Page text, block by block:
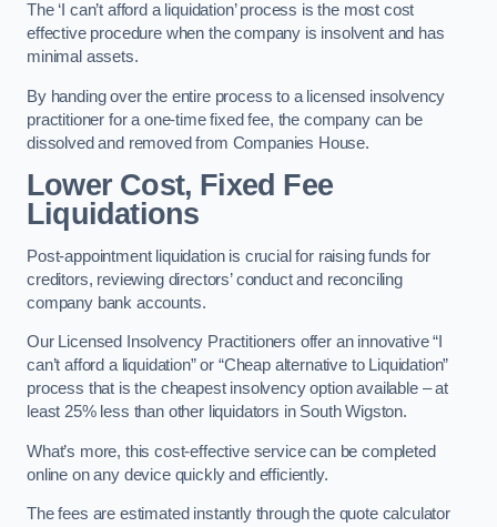
The ‘I can’t afford a liquidation’ process is the most cost
effective procedure when the company is insolvent and has
minimal assets.
By handing over the entire process to a licensed insolvency
practitioner for a one-time fixed fee, the company can be
dissolved and removed from Companies House.
Lower Cost, Fixed Fee
Liquidations
Post-appointment liquidation is crucial for raising funds for
creditors, reviewing directors’ conduct and reconciling
company bank accounts.
Our Licensed Insolvency Practitioners offer an innovative “I
can’t afford a liquidation” or “Cheap alternative to Liquidation”
process that is the cheapest insolvency option available – at
least 25% less than other liquidators in South Wigston.
What’s more, this cost-effective service can be completed
online on any device quickly and efficiently.
The fees are estimated instantly through the quote calculator